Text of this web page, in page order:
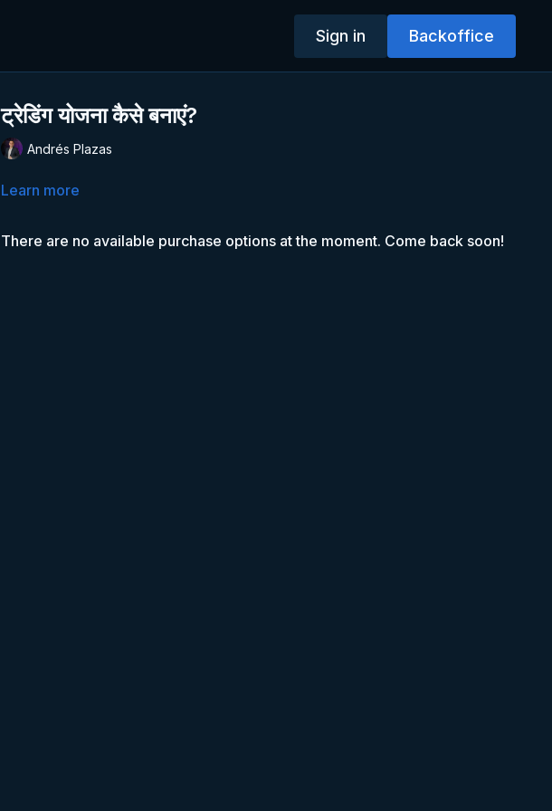
Sign in Backoffice
ट्रेडिंग योजना कैसे बनाएं?
Andrés Plazas
Learn more
There are no available purchase options at the moment. Come back soon!